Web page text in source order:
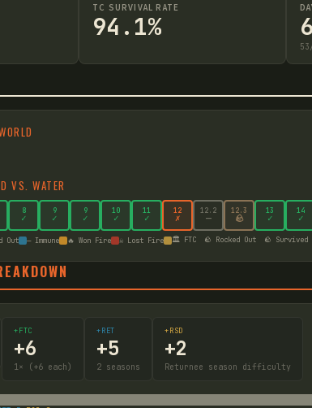
TC SURVIVAL RATE
94.1%
53
VS. WATER
8
✓
9
✓
9
✓
10
✓
11
✓
12
✗
12 .2
—
12 .3
🪨
13
✓
14
✓
Out — Immune 🔥 Won Fire ☠ Lost Fire 🏛️ FTC 🪨 Rocked Out 🪨 Survived
+FTC
+6
1 × (+6 each)
+RET
+5
2 seasons
+RSD
+2
Returnee season difficulty